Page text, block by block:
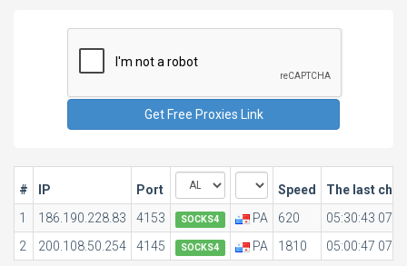
# IP Port Speed
The last
1
186.190.228.83 4153 SOCKS4 PA 620
05:30:43
2
200.108.50.254 4145 SOCKS4 PA 1810 05:00:47